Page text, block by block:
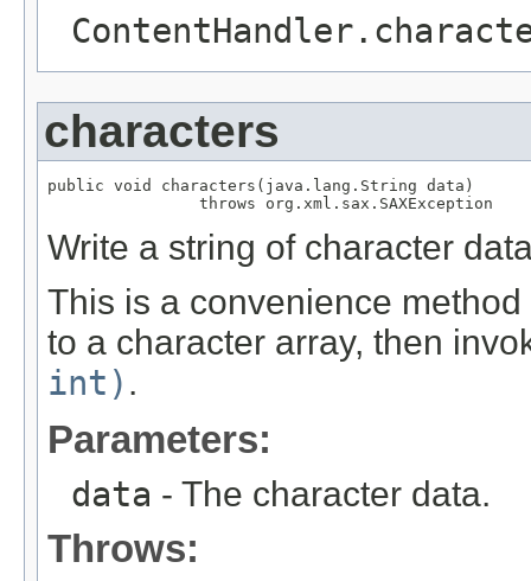
characters
public void characters(java.lang.String data)
                throws org.xml.sax.SAXException
Write a string of character
This is a convenience
to a character array, then
int) .
Parameters:
data - The character data.
Throws: